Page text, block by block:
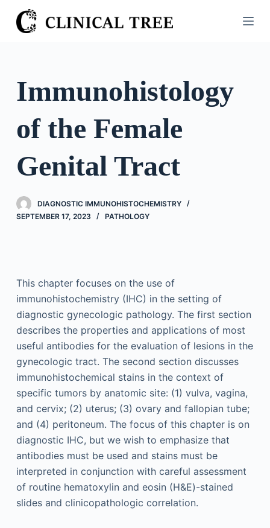
S
k
Immunohistology
of the Female
Genital Tract
DIAGNOSTIC IMMUNOHISTOCHEMISTRY
SEPTEMBER 17, 2023
PATHOLOGY
This chapter focuses on the use of
immunohistochemistry (IHC) in the setting of
diagnostic gynecologic pathology. The first section
describes the properties and applications of most
useful antibodies for the evaluation of lesions in the
gynecologic tract. The second section discusses
immunohistochemical stains in the context of
specific tumors by anatomic site: (1) vulva, vagina,
and cervix; (2) uterus; (3) ovary and fallopian tube;
and (4) peritoneum. The focus of this chapter is on
diagnostic IHC, but we wish to emphasize that
antibodies must be used and stains must be
interpreted in conjunction with careful assessment
of routine hematoxylin and eosin (H&E)-stained
slides and clinicopathologic correlation.